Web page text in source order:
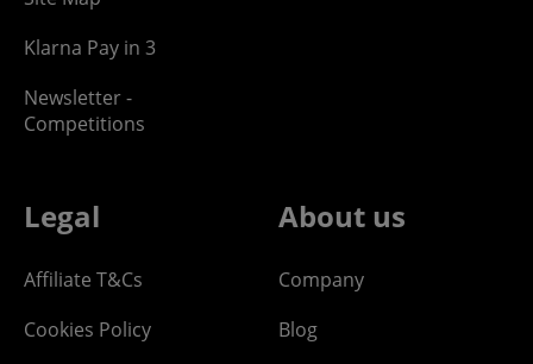
Klarna Pay in 3
Newsletter -
Competitions
Legal
Affiliate T&Cs
Cookies Policy
About us
Company
Blog